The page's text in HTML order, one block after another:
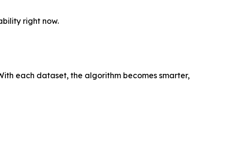
right now.
each dataset, the algorithm becomes smarter,